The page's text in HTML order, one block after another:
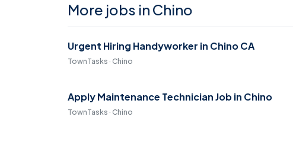
More jobs in Chino
Urgent Hiring Handyworker in Chino CA
TownTasks · Chino
Apply Maintenance Technician Job in Chino
TownTasks · Chino